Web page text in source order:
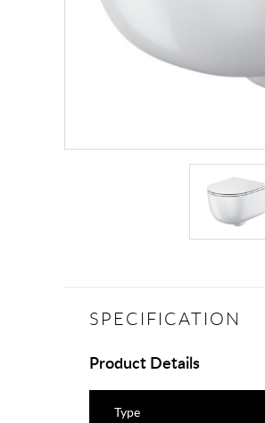
SPECIFICATION
Product Details
Type